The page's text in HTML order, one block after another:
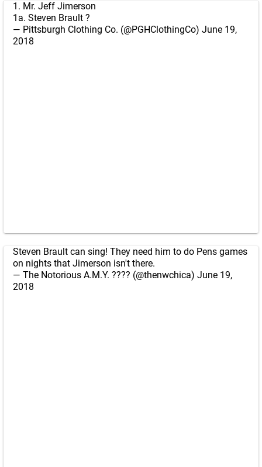
1. Mr. Jeff Jimerson
1a. Steven Brault ?
— Pittsburgh Clothing Co. (@PGHClothingCo) June 19,
2018
Steven Brault can sing! They need him to do Pens games
on nights that Jimerson isn't there.
— The Notorious A.M.Y. ???? (@thenwchica) June 19,
2018